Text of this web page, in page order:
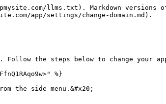
llms.txt). Markdown versions
app/settings/change-domain.md).
Follow the steps below to change your
%}
the side menu.&#x20;